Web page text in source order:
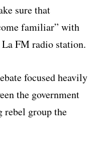
sure that
familiar” with
FM radio station.
focused heavily
the government
rebel group the